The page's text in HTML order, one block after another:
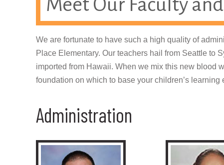
We are fortunate to have such a high quality of
Place Elementary. Our teachers hail from Seattle to
imported from Hawaii. When we mix this new blood
foundation on which to base your children’s learning
Administration